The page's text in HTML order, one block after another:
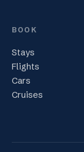
BOOK
Stays
Flights
Cars
Cruises